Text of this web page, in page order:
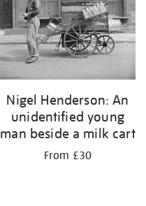
Nigel Henderson: An
unidentified young
man beside a milk cart
From £30